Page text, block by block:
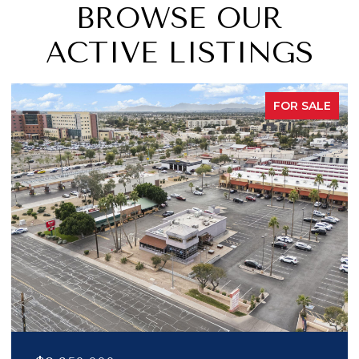
BROWSE OUR
ACTIVE LISTINGS
FOR SALE